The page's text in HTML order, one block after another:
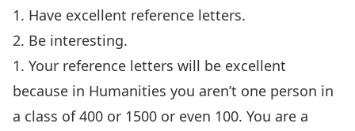
1. Have excellent reference letters.
2. Be interesting.
1. Your reference letters will be excellent
because in Humanities you aren’t one person in
a class of 400 or 1500 or even 100. You are a